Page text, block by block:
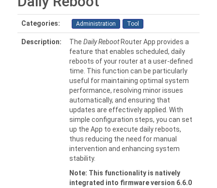
Categories: Administration Tool
Description: The Daily RebootRouter App provides a
feature that enables scheduled, daily
reboots of your router at a user-defined
time. This function can be particularly
useful for maintaining optimal system
performance, resolving minor issues
automatically, and ensuring that
updates are effectively applied. With
simple configuration steps, you can set
up the App to execute daily reboots,
thus reducing the need for manual
intervention and enhancing system
stability.
Note: This functionality is natively
integrated into firmware version 6.6.0